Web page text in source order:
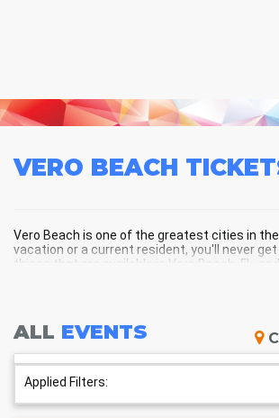
VERO BEACH
Vero Beach is one of the greatest cities in
vacation or a current resident, you'll never
things that are available in Vero Beach, FL,
VERO BEACH
UPCOMING VERO
ALL EVENTS
Applied Filters: